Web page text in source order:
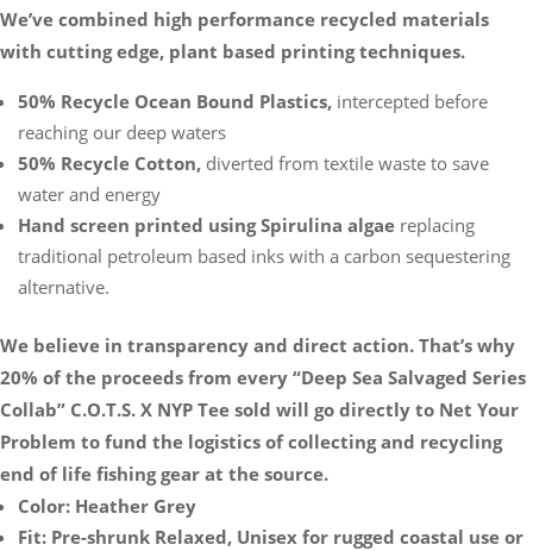
We’ve combined high performance recycled materials
with cutting edge, plant based printing techniques.
50% Recycle Ocean Bound Plastics, intercepted before
reaching our deep waters
50% Recycle Cotton, diverted from textile waste to save
water and energy
Hand screen printed using Spirulina algae replacing
traditional petroleum based inks with a carbon sequestering
alternative.
We believe in transparency and direct action. That’s why
20% of the proceeds from every “Deep Sea Salvaged Series
Collab” C.O.T.S. X NYP Tee sold will go directly to Net Your
Problem to fund the logistics of collecting and recycling
end of life fishing gear at the source.
Color: Heather Grey
Fit: Pre-shrunk Relaxed, Unisex for rugged coastal use or